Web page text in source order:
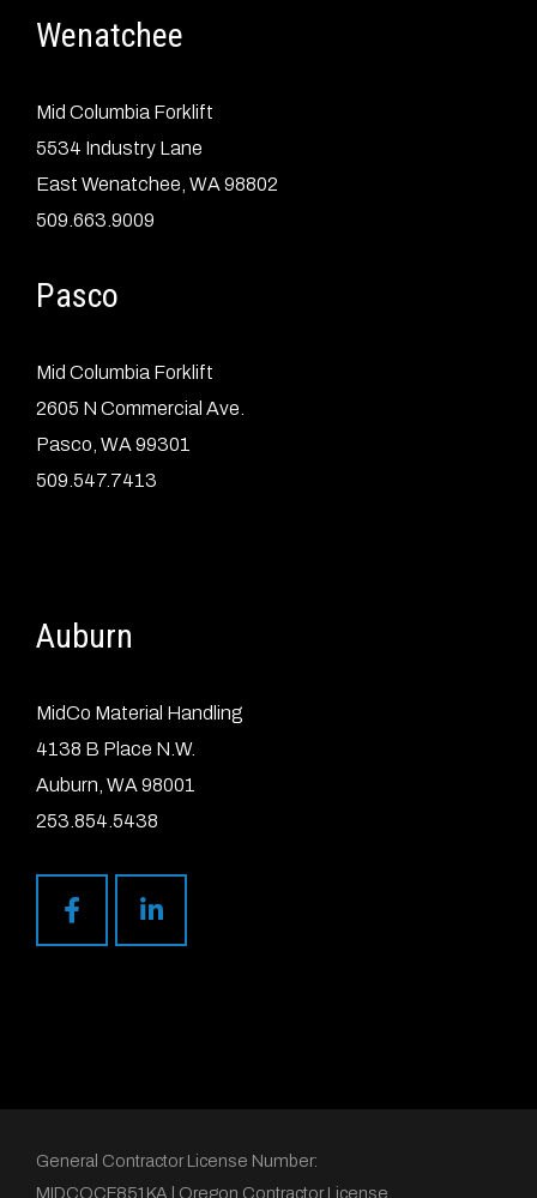
Wenatchee
Mid Columbia Forklift
5534 Industry Lane
East Wenatchee, WA 98802
509.663.9009
Pasco
Mid Columbia Forklift
2605 N Commercial Ave.
Pasco, WA 99301
509.547.7413
Auburn
MidCo Material Handling
4138 B Place N.W.
Auburn, WA 98001
253.854.5438
General Contractor License Number:
MIDCOCF851KA | Oregon Contractor License